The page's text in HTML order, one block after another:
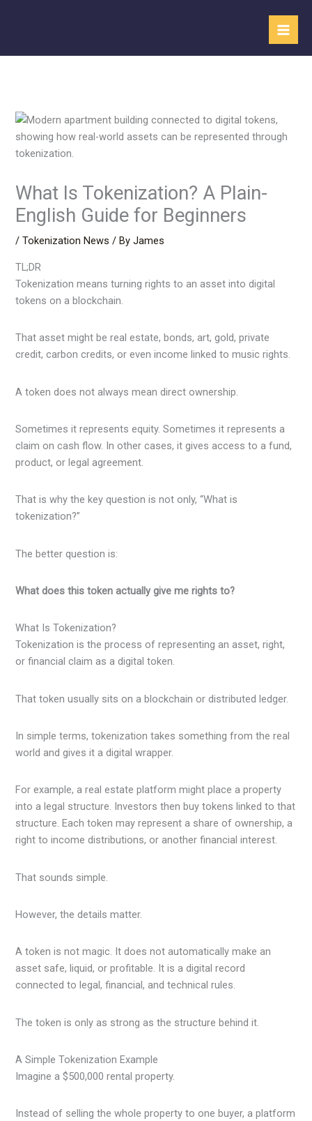
What Is Tokenization? A Plain-
English Guide for Beginners
/Tokenization News / ByJames
TL;DR
Tokenization means turning rights to an asset into digital
tokens on a blockchain.
That asset might be real estate, bonds, art, gold, private
credit, carbon credits, or even income linked to music rights.
A token does not always mean direct ownership.
Sometimes it represents equity. Sometimes it represents a
claim on cash flow. In other cases, it gives access to a fund,
product, or legal agreement.
That is why the key question is not only, “What is
tokenization?”
The better question is:
What does this token actually give me rights to?
What Is Tokenization?
Tokenization is the process of representing an asset, right,
or financial claim as a digital token.
That token usually sits on a blockchain or distributed ledger.
In simple terms, tokenization takes something from the real
world and gives it a digital wrapper.
For example, a real estate platform might place a property
into a legal structure. Investors then buy tokens linked to that
structure. Each token may represent a share of ownership, a
right to income distributions, or another financial interest.
That sounds simple.
However, the details matter.
A token is not magic. It does not automatically make an
asset safe, liquid, or profitable. It is a digital record
connected to legal, financial, and technical rules.
The token is only as strong as the structure behind it.
A Simple Tokenization Example
Imagine a $500,000 rental property.
Instead of selling the whole property to one buyer, a platform